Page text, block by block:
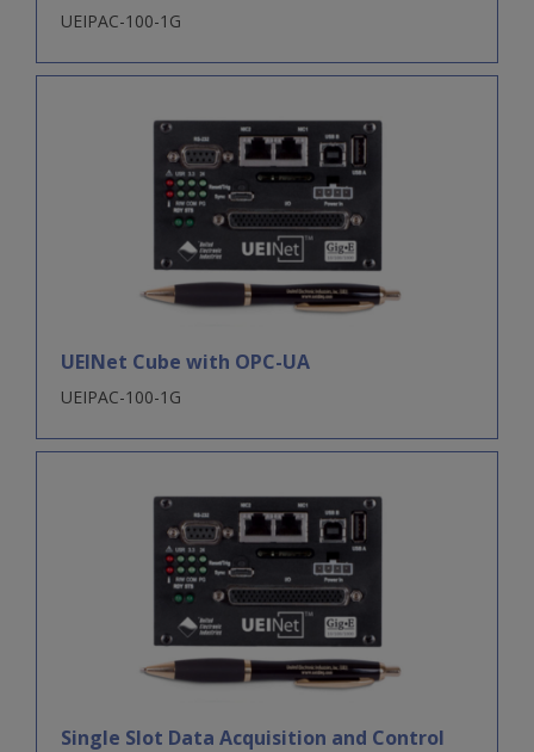
UEIPAC-100-1G
UEINet Cube with OPC-UA
UEIPAC-100-1G
Single Slot Data Acquisition and Control